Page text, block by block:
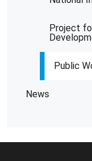
Project
Public
News